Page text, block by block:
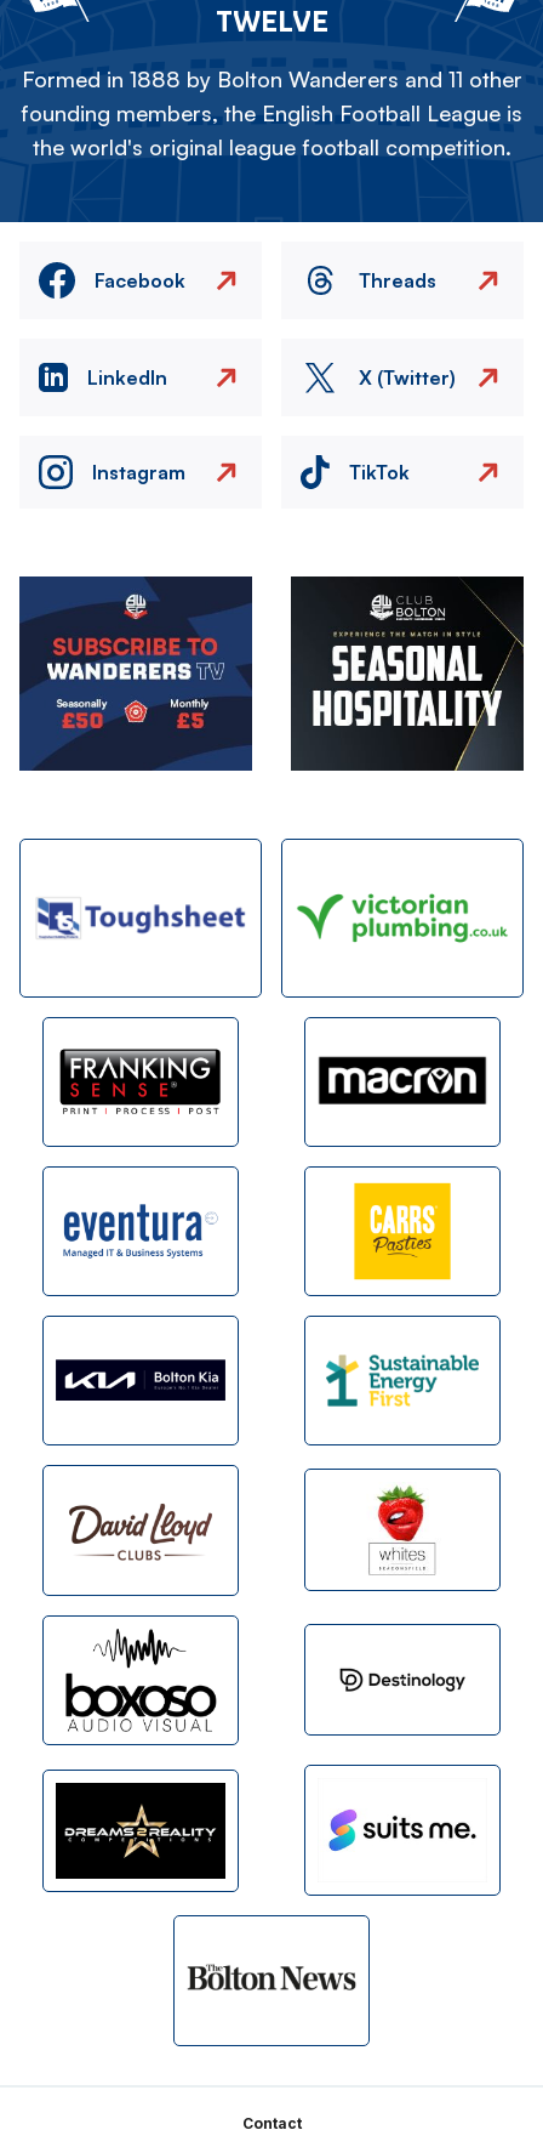
TWELVE
Formed in 1888 by Bolton Wanderers and 11 other
founding members, the English Football League is
the world's original league football competition.
Facebook Threads
LinkedIn X (Twitter)
Instagram TikTok
Contact